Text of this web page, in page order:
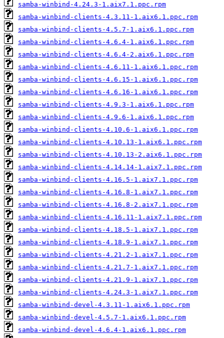
samba-winbind-4.24.3-1.aix7.1.ppc.rpm
samba-winbind-clients-4.3.11-1.aix6.1.ppc.rpm
samba-winbind-clients-4.5.7-1.aix6.1.ppc.rpm
samba-winbind-clients-4.6.4-1.aix6.1.ppc.rpm
samba-winbind-clients-4.6.4-2.aix6.1.ppc.rpm
samba-winbind-clients-4.6.11-1.aix6.1.ppc.rpm
samba-winbind-clients-4.6.15-1.aix6.1.ppc.rpm
samba-winbind-clients-4.6.16-1.aix6.1.ppc.rpm
samba-winbind-clients-4.9.3-1.aix6.1.ppc.rpm
samba-winbind-clients-4.9.6-1.aix6.1.ppc.rpm
samba-winbind-clients-4.10.6-1.aix6.1.ppc.rpm
samba-winbind-clients-4.10.13-1.aix6.1.ppc.rpm
samba-winbind-clients-4.10.13-2.aix6.1.ppc.rpm
samba-winbind-clients-4.14.14-1.aix7.1.ppc.rpm
samba-winbind-clients-4.16.5-1.aix7.1.ppc.rpm
samba-winbind-clients-4.16.8-1.aix7.1.ppc.rpm
samba-winbind-clients-4.16.8-2.aix7.1.ppc.rpm
samba-winbind-clients-4.16.11-1.aix7.1.ppc.rpm
samba-winbind-clients-4.18.5-1.aix7.1.ppc.rpm
samba-winbind-clients-4.18.9-1.aix7.1.ppc.rpm
samba-winbind-clients-4.21.2-1.aix7.1.ppc.rpm
samba-winbind-clients-4.21.7-1.aix7.1.ppc.rpm
samba-winbind-clients-4.21.9-1.aix7.1.ppc.rpm
samba-winbind-clients-4.24.3-1.aix7.1.ppc.rpm
samba-winbind-devel-4.3.11-1.aix6.1.ppc.rpm
samba-winbind-devel-4.5.7-1.aix6.1.ppc.rpm
samba-winbind-devel-4.6.4-1.aix6.1.ppc.rpm